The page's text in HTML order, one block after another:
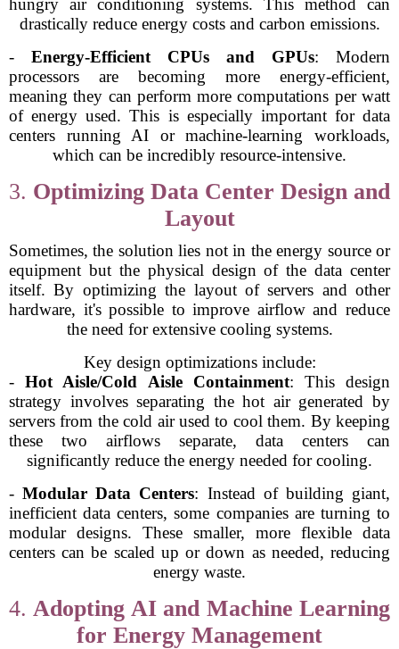
hungry air conditioning systems. This method can
drastically reduce energy costs and carbon emissions.
- Energy-Efficient CPUs and GPUs: Modern
processors are becoming more energy-efficient,
meaning they can perform more computations per watt
of energy used. This is especially important for data
centers running AI or machine-learning workloads,
which can be incredibly resource-intensive.
3. Optimizing Data Center Design and
Layout
Sometimes, the solution lies not in the energy source or
equipment but the physical design of the data center
itself. By optimizing the layout of servers and other
hardware, it's possible to improve airflow and reduce
the need for extensive cooling systems.
Key design optimizations include:
-Hot Aisle/Cold Aisle Containment: This design
strategy involves separating the hot air generated by
servers from the cold air used to cool them. By keeping
these two airflows separate, data centers can
significantly reduce the energy needed for cooling.
-Modular Data Centers: Instead of building giant,
inefficient data centers, some companies are turning to
modular designs. These smaller, more flexible data
centers can be scaled up or down as needed, reducing
energy waste.
4.Adopting AI and Machine Learning
for Energy Management